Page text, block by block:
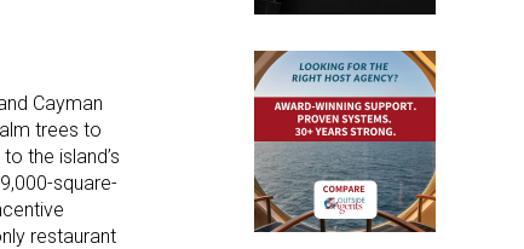
Cayman
trees to
the island’s
square-
restaurant